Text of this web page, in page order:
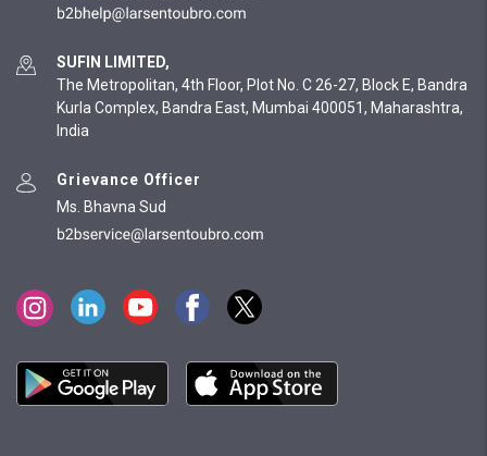
SUFIN LIMITED,
The Metropolitan, 4th Floor, Plot No. C 26-27, Block E, Bandra
Kurla Complex, Bandra East, Mumbai 400051, Maharashtra,
India
Grievance Officer
Ms. Bhavna Sud